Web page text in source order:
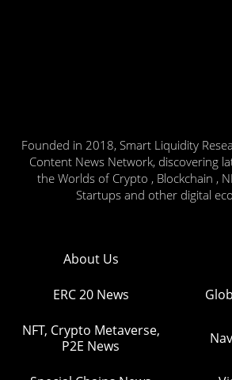
Founded in 2018, Smart Liquidity
Content News Network, discovering
the Worlds of Crypto , Blockchain ,
Startups and other digital
About Us
ERC 20 News
NFT, Crypto Metaverse,
P2E News